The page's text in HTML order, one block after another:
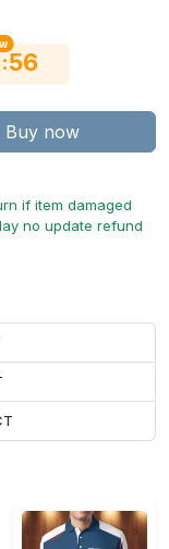
:55
Buy now
if item damaged
no update refund